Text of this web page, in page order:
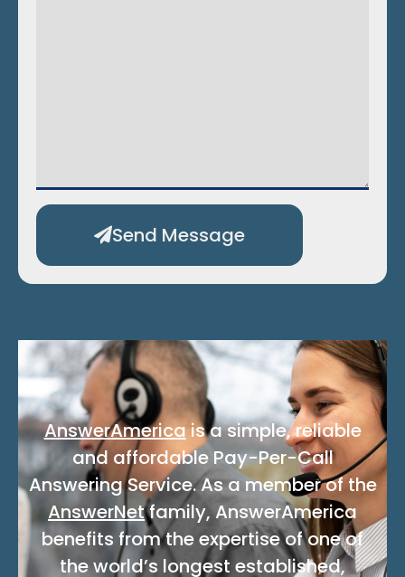
Send Message
AnswerAmericais a simple, reliable
and affordable Pay-Per-Call
Answering Service. As a member of the
AnswerNetfamily, AnswerAmerica
benefits from the expertise of one of
the world’s longest established,